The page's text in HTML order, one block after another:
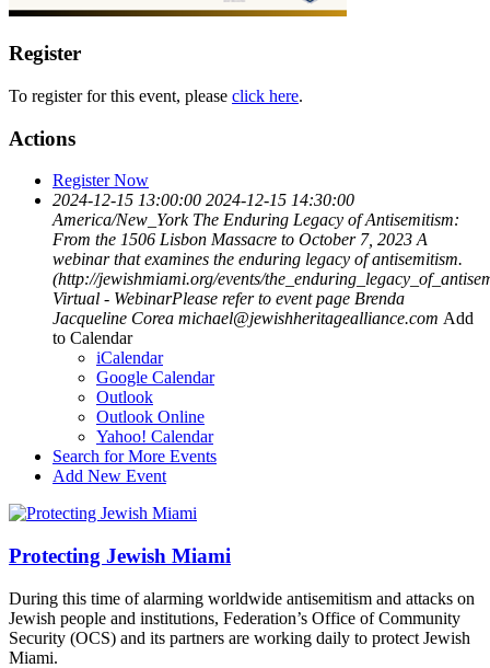
Register
To register for this event, please click here.
Actions
Register Now
2024-12-15 13:00:00 2024-12-15 14:30:00
America/New_York The Enduring Legacy of Antisemitism:
From the 1506 Lisbon Massacre to October 7, 2023 A
webinar that examines the enduring legacy of antisemitism.
(http://jewishmiami.org/events/
Virtual - WebinarPlease refer to event page Brenda
Jacqueline Corea michael@jewishheritagealliance.com Add
to Calendar
iCalendar
Google Calendar
Outlook
Outlook Online
Yahoo! Calendar
Search for More Events
Add New Event
Protecting Jewish Miami
During this time of alarming worldwide antisemitism and attacks on
Jewish people and institutions, Federation’s Office of Community
Security (OCS) and its partners are working daily to protect Jewish
Miami.